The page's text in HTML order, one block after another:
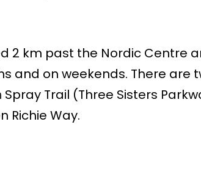
2 km past the Nordic Centre
and on weekends. There are
Trail (Three Sisters
Richie Way.